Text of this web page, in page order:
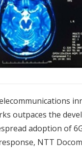
outpaces the
adoption of
NTT